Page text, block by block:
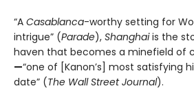
“A Casablanca-worthy setting for
intrigue” (Parade), Shanghaiis the
haven that becomes a minefield of
—“one of [Kanon’s] most satisfying
date” (The Wall Street Journal).